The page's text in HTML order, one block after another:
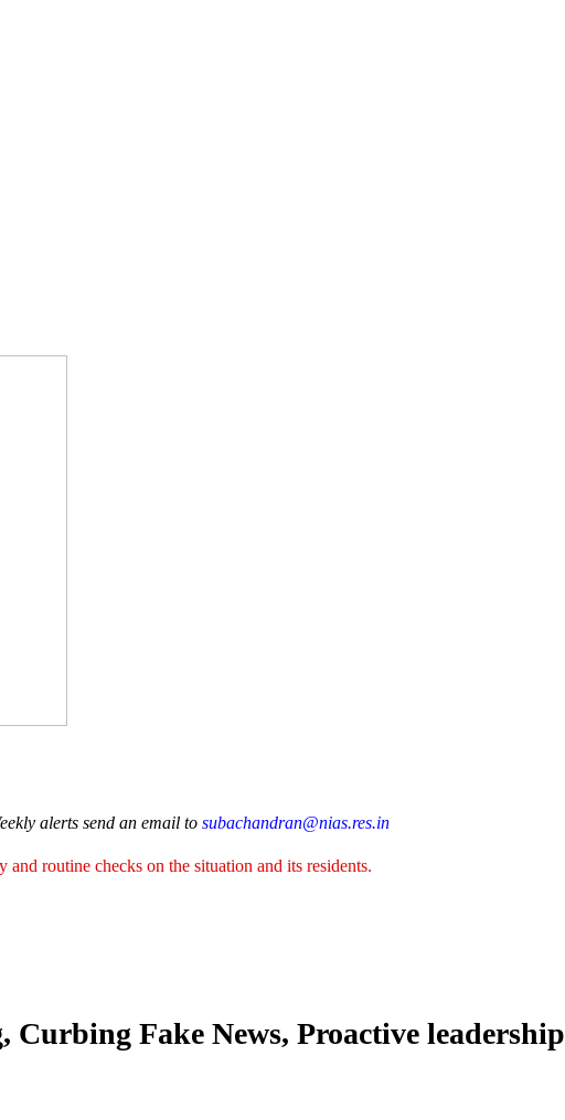
alerts send an email to subachandran@nias.res.in
routine checks on the situation and its residents.
Fake News, Proactive leadership